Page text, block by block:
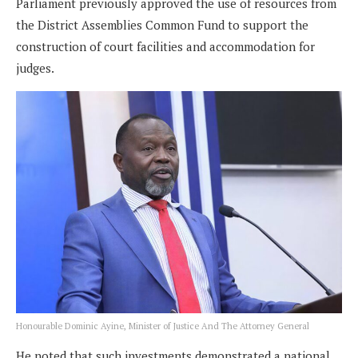
the District Assemblies Common Fund to support the
construction of court facilities and accommodation for
judges.
Honourable Dominic Ayine, Minister of Justice And The Attorney General